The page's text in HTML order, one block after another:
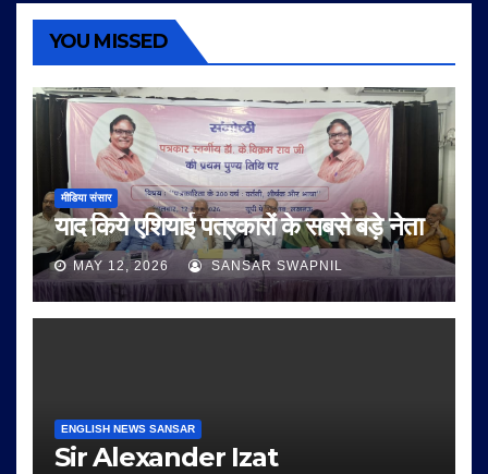
YOU MISSED
मीडिया संसार
याद किये एशियाई पत्रकारों के सबसे बड़े नेता
MAY 12, 2026 SANSAR SWAPNIL
ENGLISH NEWS SANSAR
Sir Alexander Izat